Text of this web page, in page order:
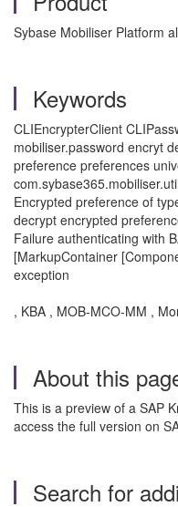
Sybase Mobiliser Platform
Keywords
CLIEncrypterClient
mobiliser.password encryt
preference preferences
Encrypted preference of
decrypt encrypted
Failure authenticating with
[MarkupContainer
exception
, KBA , MOB-MCO-MM ,
About this
This is a preview of a SAP
access the full version on
Search for